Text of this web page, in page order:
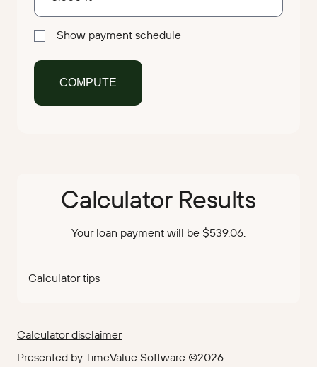
Show payment schedule
Calculator Results
Your loan payment will be $539.06.
Calculator tips
Calculator disclaimer
Presented by TimeValue Software ©2026